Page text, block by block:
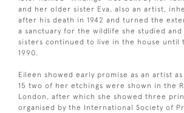
and her older sister Eva, also an artist,
after his death in 1942 and turned the
a sanctuary for the wildlife she studied and
sisters continued to live in the house until
1990.
Eileen showed early promise as an artist
15 two of her etchings were shown in the
London, after which she showed three
organised by the International Society of